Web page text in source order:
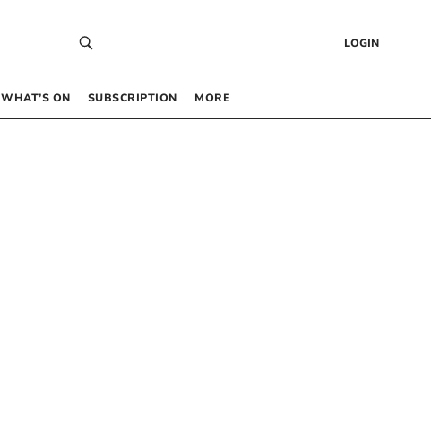
LOGIN
WHAT’S ON SUBSCRIPTION MORE